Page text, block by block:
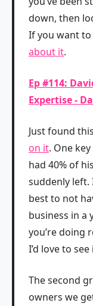
down, then
If you want to
about it.
Ep #114:
Expertise -
Just found
on it. One
had 40% of
suddenly left.
best to not
business in a
you’re doing
I’d love to
The second
owners we